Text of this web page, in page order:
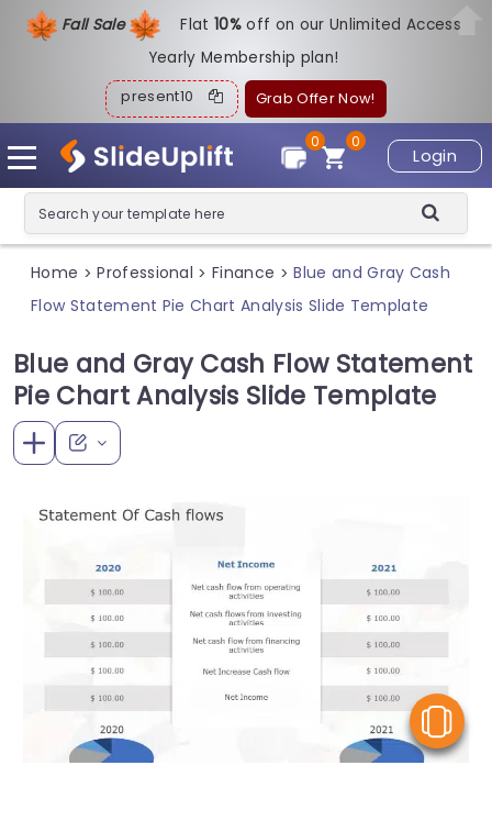
Fall Sale Flat10%off on our Unlimited Access
Yearly Membership plan!
present10 Grab Offer Now!
Login
0
0
Home > Professional > Finance > Blue and Gray Cash
Flow Statement Pie Chart Analysis Slide Template
Blue and Gray Cash Flow Statement
Pie Chart Analysis Slide Template